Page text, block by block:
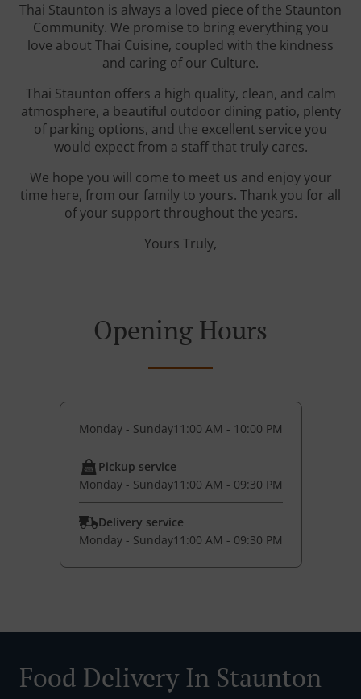
Thai Staunton is always a loved piece of the Staunton
Community. We promise to bring everything you
love about Thai Cuisine, coupled with the kindness
and caring of our Culture.
Thai Staunton offers a high quality, clean, and calm
atmosphere, a beautiful outdoor dining patio, plenty
of parking options, and the excellent service you
would expect from a staff that truly cares.
We hope you will come to meet us and enjoy your
time here, from our family to yours. Thank you for all
of your support throughout the years.
Yours Truly,
Opening Hours
Monday - Sunday11:00 AM - 10:00 PM
Pickup service
Monday - Sunday11:00 AM - 09:30 PM
Delivery service
Monday - Sunday11:00 AM - 09:30 PM
Food Delivery In Staunton